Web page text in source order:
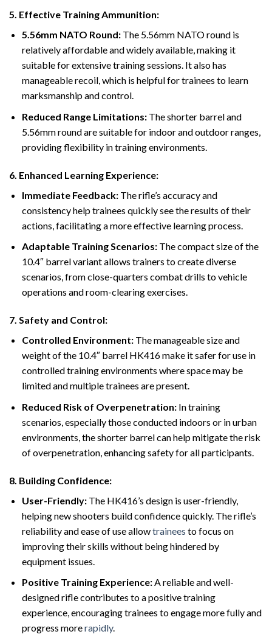
5. Effective Training Ammunition:
5.56mm NATO Round:The 5.56mm NATO round is
relatively affordable and widely available, making it
suitable for extensive training sessions. It also has
manageable recoil, which is helpful for trainees to learn
marksmanship and control.
Reduced Range Limitations:The shorter barrel and
5.56mm round are suitable for indoor and outdoor ranges,
providing flexibility in training environments.
6. Enhanced Learning Experience:
Immediate Feedback:The rifle’s accuracy and
consistency help trainees quickly see the results of their
actions, facilitating a more effective learning process.
Adaptable Training Scenarios:The compact size of the
10.4″ barrel variant allows trainers to create diverse
scenarios, from close-quarters combat drills to vehicle
operations and room-clearing exercises.
7. Safety and Control:
Controlled Environment:The manageable size and
weight of the 10.4″ barrel HK416 make it safer for use in
controlled training environments where space may be
limited and multiple trainees are present.
Reduced Risk of Overpenetration:In training
scenarios, especially those conducted indoors or in urban
environments, the shorter barrel can help mitigate the risk
of overpenetration, enhancing safety for all participants.
8. Building Confidence:
User-Friendly:The HK416’s design is user-friendly,
helping new shooters build confidence quickly. The rifle’s
reliability and ease of use allowtrainees to focus on
improving their skills without being hindered by
equipment issues.
Positive Training Experience:A reliable and well-
designed rifle contributes to a positive training
experience, encouraging trainees to engage more fully and
progress morerapidly.